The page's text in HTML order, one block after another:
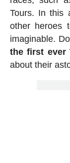
Tours. In this
other heroes
imaginable.
the first ever
about their